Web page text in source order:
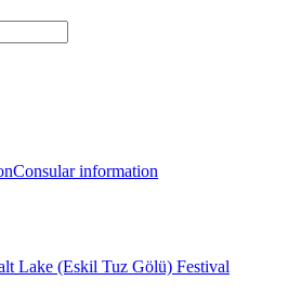
Consular information
Lake (Eskil Tuz Gölü) Festival